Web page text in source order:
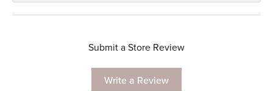
Submit a Store Review
Write a Review